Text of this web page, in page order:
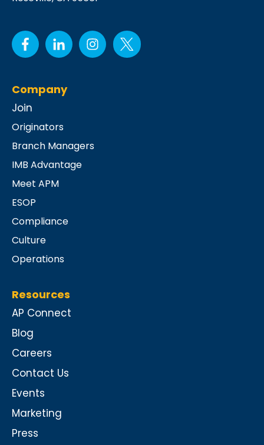
Company
Join
Originators
Branch Managers
IMB Advantage
Meet APM
ESOP
Compliance
Culture
Operations
Resources
AP Connect
Blog
Careers
Contact Us
Events
Marketing
Press